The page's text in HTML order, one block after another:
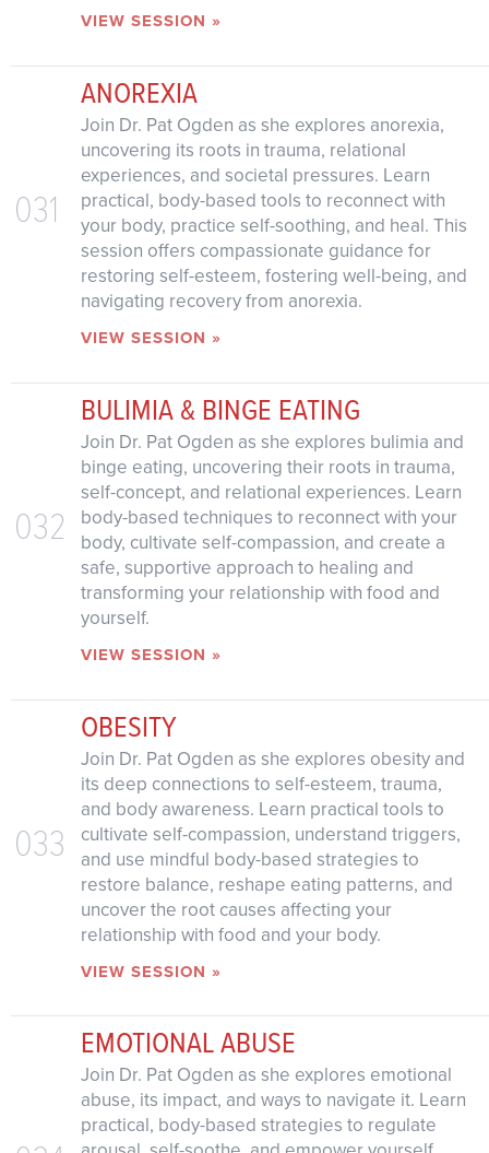
VIEW SESSION »
031
ANOREXIA
Join Dr. Pat Ogden as she explores anorexia,
uncovering its roots in trauma, relational
experiences, and societal pressures. Learn
practical, body-based tools to reconnect with
your body, practice self-soothing, and heal. This
session offers compassionate guidance for
restoring self-esteem, fostering well-being, and
navigating recovery from anorexia.
VIEW SESSION »
032
BULIMIA & BINGE EATING
Join Dr. Pat Ogden as she explores bulimia and
binge eating, uncovering their roots in trauma,
self-concept, and relational experiences. Learn
body-based techniques to reconnect with your
body, cultivate self-compassion, and create a
safe, supportive approach to healing and
transforming your relationship with food and
yourself.
VIEW SESSION »
033
OBESITY
Join Dr. Pat Ogden as she explores obesity and
its deep connections to self-esteem, trauma,
and body awareness. Learn practical tools to
cultivate self-compassion, understand triggers,
and use mindful body-based strategies to
restore balance, reshape eating patterns, and
uncover the root causes affecting your
relationship with food and your body.
VIEW SESSION »
EMOTIONAL ABUSE
Join Dr. Pat Ogden as she explores emotional
abuse, its impact, and ways to navigate it. Learn
practical, body-based strategies to regulate